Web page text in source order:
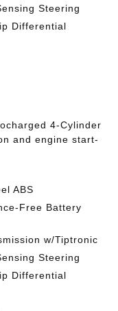
Steering
Differential
4-Cylinder
and engine start-
ABS
Free Battery
w/Tiptronic
Steering
Differential